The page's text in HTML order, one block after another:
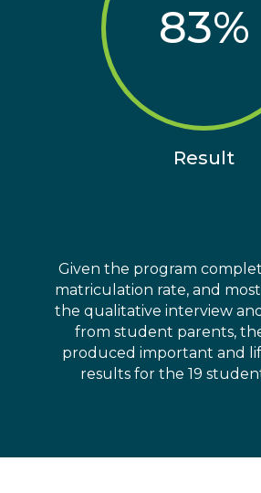
83%
Result
Given the program
matriculation rate, and
the qualitative interview
from student parents,
produced important and
results for the 19